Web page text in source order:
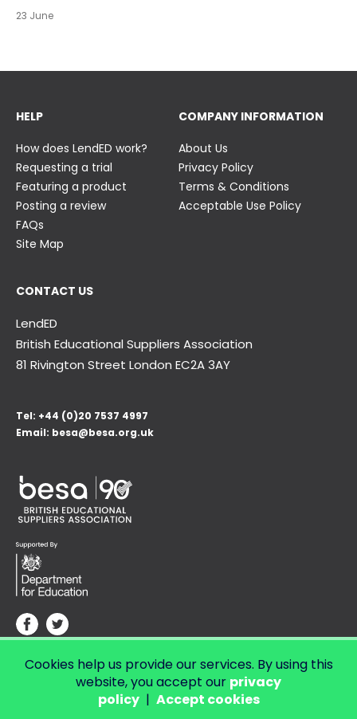
23 June
23 June
HELP
How does LendED work?
Requesting a trial
Featuring a product
Posting a review
FAQs
Site Map
COMPANY INFORMATION
About Us
Privacy Policy
Terms & Conditions
Acceptable Use Policy
CONTACT US
LendED
British Educational Suppliers Association
81 Rivington Street London EC2A 3AY
Tel: +44 (0)20 7537 4997
Email: besa@besa.org.uk
© Copyright 2026 LendED.Web development by Bolland & Lowe.
Cookies help us provide our services. By using this
website, you accept our privacy
policy| Accept cookies